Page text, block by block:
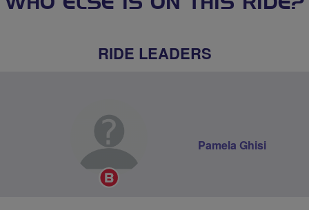
RIDE LEADERS
Breeze
Pamela Ghisi